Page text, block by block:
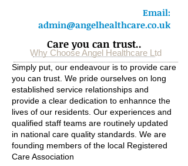
Email:
admin@angelhealthcare.co.uk
Care you can trust..
Why Choose Angel Healthcare Ltd
Simply put, our endeavour is to provide care
you can trust. We pride ourselves on long
established service relationships and
provide a clear dedication to enhannce the
lives of our residents. Our experiences and
qualified staff teams are routinely updated
in national care quality standards. We are
founding members of the local Registered
Care Association